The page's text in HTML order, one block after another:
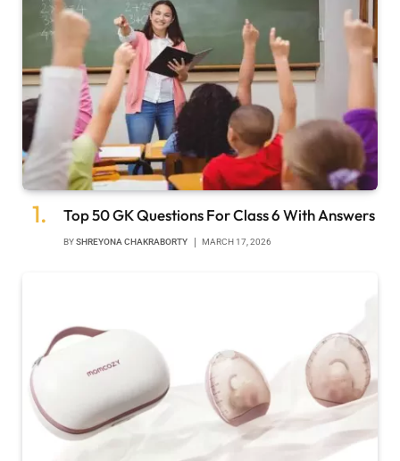
Top 50 GK Questions For Class 6 With Answers
BYSHREYONA CHAKRABORTY MARCH 17, 2026